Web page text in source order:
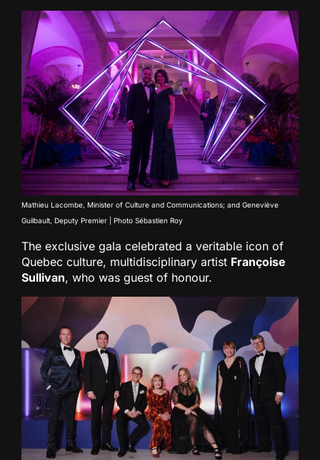
Mathieu Lacombe, Minister of Culture and Communications; and Geneviève
Guilbault, Deputy Premier | Photo Sébastien Roy
The exclusive gala celebrated a veritable icon of
Quebec culture, multidisciplinary artist Françoise
Sullivan, who was guest of honour.